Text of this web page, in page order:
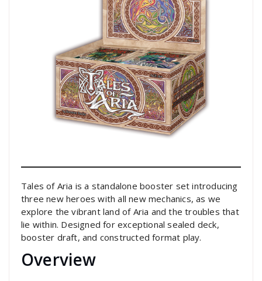
Tales of Aria is a standalone booster set introducing
three new heroes with all new mechanics, as we
explore the vibrant land of Aria and the troubles that
lie within. Designed for exceptional sealed deck,
booster draft, and constructed format play.
Overview